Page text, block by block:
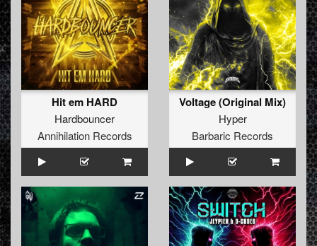
Hit em HARD
Hardbouncer
Annihilation Records
Voltage (Original Mix)
Hyper
Barbaric Records